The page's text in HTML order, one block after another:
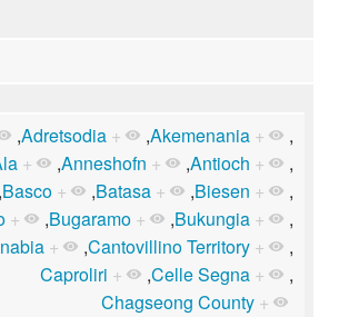
,Adretsodia + ,Akemenania +
,
+ ,Anneshofn + ,Antioch +
,
,Basco + ,Batasa + ,Biesen +
,
+ ,Bugaramo + ,Bukungia +
,
+ ,Cantovillino Territory +
,
Caproliri + ,Celle Segna +
,
Chagseong County +